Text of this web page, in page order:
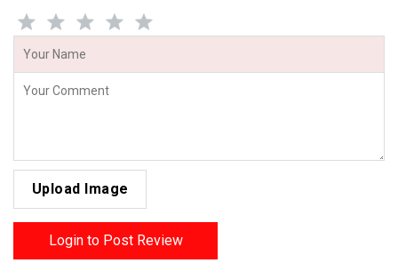
Upload Image
Login to Post Review